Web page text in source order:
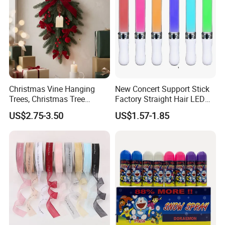
Christmas Vine Hanging
Trees, Christmas Tree
Decorations, Water Droplet
Decorations, Hotel Window
Displays, Shopping Mall
US$2.75-3.50
New Concert Support Stick
Factory Straight Hair LED
15 Color Glowing Stick
US$1.57-1.85